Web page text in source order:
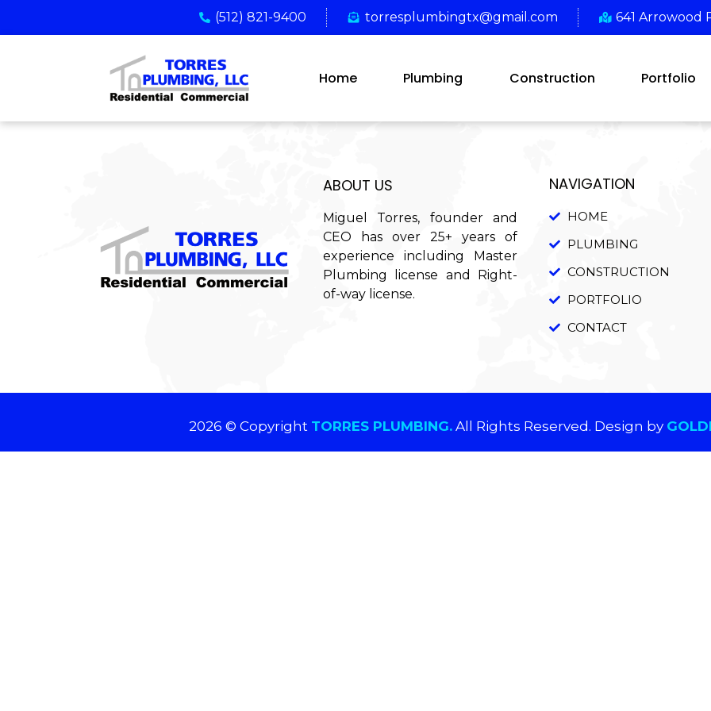
(512) 821-9400 torresplumbingtx@gmail.com 641 Arrowood
Home Plumbing Construction Portfolio
ABOUT US
Miguel Torres, founder and
CEO has over 25+ years of
experience including Master
Plumbing license and Right-
of-way license.
NAVIGATION
HOME
PLUMBING
CONSTRUCTION
PORTFOLIO
CONTACT
2026 © Copyright TORRES PLUMBING.All Rights Reserved. Design by